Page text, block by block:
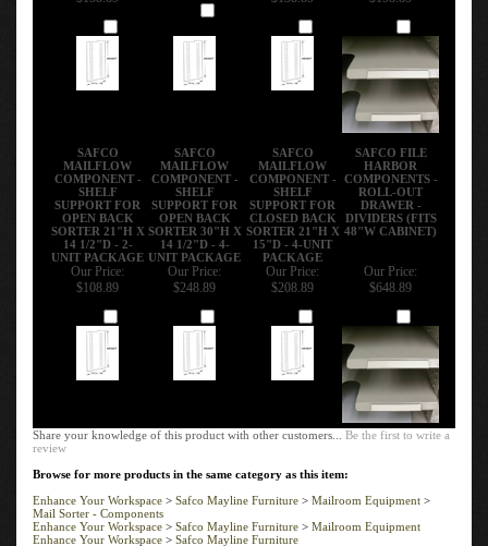
SAFCO
MAILFLOW
COMPONENT -
SHELF
SUPPORT FOR
OPEN BACK
SORTER 21"H X
14 1/2"D - 2-
UNIT PACKAGE
SAFCO
MAILFLOW
COMPONENT -
SHELF
SUPPORT FOR
OPEN BACK
SORTER 30"H X
14 1/2"D - 4-
UNIT PACKAGE
SAFCO
MAILFLOW
COMPONENT -
SHELF
SUPPORT FOR
CLOSED BACK
SORTER 21"H X
15"D - 4-UNIT
PACKAGE
SAFCO FILE
HARBOR
COMPONENTS -
ROLL-OUT
DRAWER -
DIVIDERS (FITS
48"W CABINET)
Our Price:
$108.89
Our Price:
$248.89
Our Price:
$208.89
Our Price:
$648.89
Share your knowledge of this product with other customers...Be the first to write a
review
Browse for more products in the same category as this item:
Enhance Your Workspace
Safco Mayline Furniture Mailroom Equipment
Mail Sorter - Components
Enhance Your Workspace> Safco Mayline Furniture
Mailroom Equipment
Enhance Your Workspace > Safco Mayline Furniture